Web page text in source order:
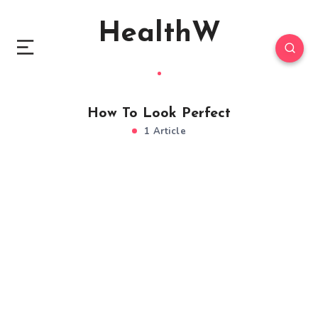
HealthW
How To Look Perfect
1 Article